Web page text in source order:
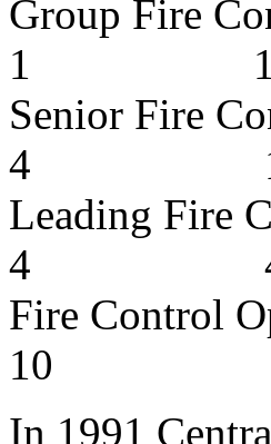
Group
1 1
Senior
4
Leading
4
Fire
10
In 1991